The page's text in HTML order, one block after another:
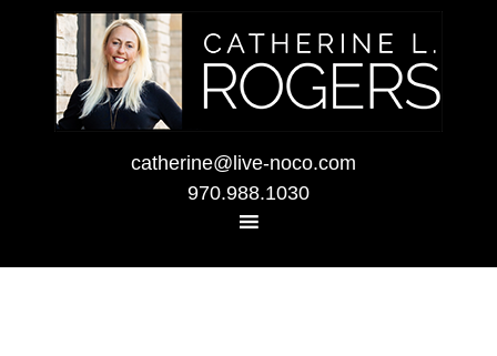
catherine@live-noco.com
970.988.1030